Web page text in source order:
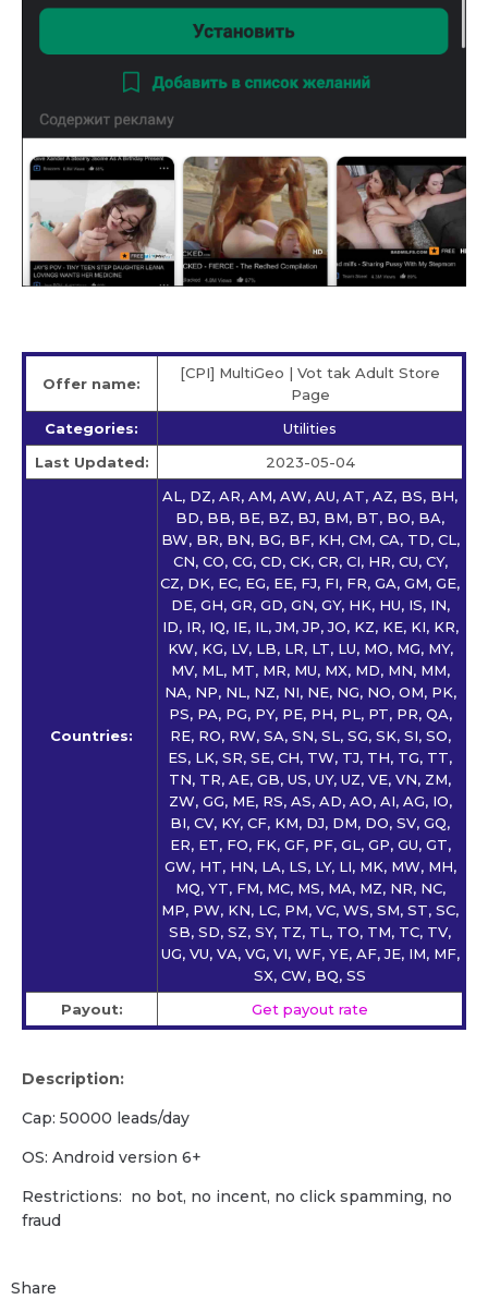
Offer name:
[CPI] MultiGeo | Vot tak Adult Store
Page
Categories:
Utilities
Last Updated:
2023-05-04
Countries:
AL, DZ, AR, AM, AW, AU, AT, AZ, BS, BH,
BD, BB, BE, BZ, BJ, BM, BT, BO, BA,
BW, BR, BN, BG, BF, KH, CM, CA, TD, CL,
CN, CO, CG, CD, CK, CR, CI, HR, CU, CY,
CZ, DK, EC, EG, EE, FJ, FI, FR, GA, GM, GE,
DE, GH, GR, GD, GN, GY, HK, HU, IS, IN,
ID, IR, IQ, IE, IL, JM, JP, JO, KZ, KE, KI, KR,
KW, KG, LV, LB, LR, LT, LU, MO, MG, MY,
MV, ML, MT, MR, MU, MX, MD, MN, MM,
NA, NP, NL, NZ, NI, NE, NG, NO, OM, PK,
PS, PA, PG, PY, PE, PH, PL, PT, PR, QA,
RE, RO, RW, SA, SN, SL, SG, SK, SI, SO,
ES, LK, SR, SE, CH, TW, TJ, TH, TG, TT,
TN, TR, AE, GB, US, UY, UZ, VE, VN, ZM,
ZW, GG, ME, RS, AS, AD, AO, AI, AG, IO,
BI, CV, KY, CF, KM, DJ, DM, DO, SV, GQ,
ER, ET, FO, FK, GF, PF, GL, GP, GU, GT,
GW, HT, HN, LA, LS, LY, LI, MK, MW, MH,
MQ, YT, FM, MC, MS, MA, MZ, NR, NC,
MP, PW, KN, LC, PM, VC, WS, SM, ST, SC,
SB, SD, SZ, SY, TZ, TL, TO, TM, TC, TV,
UG, VU, VA, VG, VI, WF, YE, AF, JE, IM, MF,
SX, CW, BQ, SS
Payout:
Get payout rate
Description:
Cap: 50000 leads/day
OS: Android version 6+
Restrictions: no bot, no incent, no click spamming, no
fraud
Share